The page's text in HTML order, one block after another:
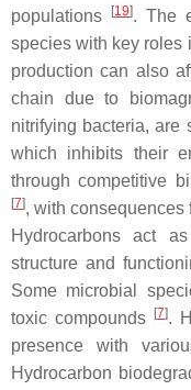
populations
[19]. The
species with key roles
production can also
chain due to
nitrifying bacteria, are
which inhibits their
through competitive
[7], with consequences
Hydrocarbons act
structure and
Some microbial
toxic compounds
[7].
presence with
Hydrocarbon